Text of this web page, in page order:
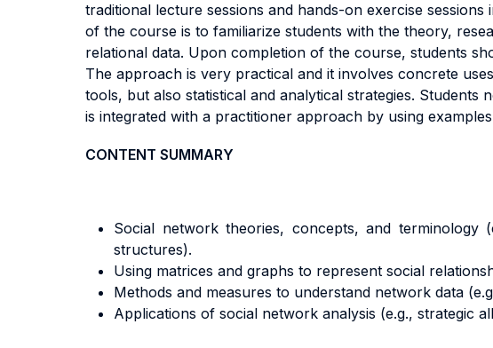
traditional lecture sessions and hands-on exercise
of the course is to familiarize students with the theory,
relational data. Upon completion of the course, students
The approach is very practical and it involves concrete
tools, but also statistical and analytical strategies.
is integrated with a practitioner approach by using
CONTENT SUMMARY
Social network theories, concepts, and
structures).
Using matrices and graphs to represent social
Methods and measures to understand network data
Applications of social network analysis (e.g., strategic